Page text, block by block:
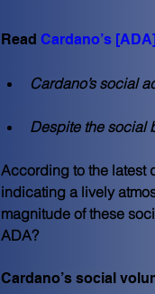
Read Cardano’s
Cardano’s social
Despite the social
According to the latest
indicating a lively
magnitude of these
ADA?
Cardano’s social